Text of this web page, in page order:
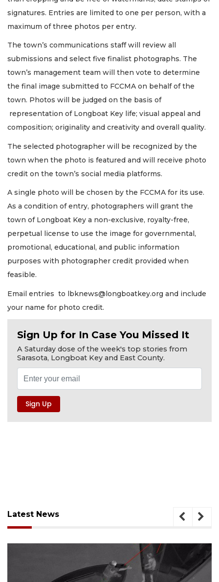
signatures. Entries are limited to one per person, with a
maximum of three photos per entry.
The town’s communications staff will review all
submissions and select five finalist photographs. The
town’s management team will then vote to determine
the final image submitted to FCCMA on behalf of the
town. Photos will be judged on the basis of
representation of Longboat Key life; visual appeal and
composition; originality and creativity and overall quality.
The selected photographer will be recognized by the
town when the photo is featured and will receive photo
credit on the town’s social media platforms.
A single photo will be chosen by the FCCMA for its use.
As a condition of entry, photographers will grant the
town of Longboat Key a non-exclusive, royalty-free,
perpetual license to use the image for governmental,
promotional, educational, and public information
purposes with photographer credit provided when
feasible.
Email entries to lbknews@longboatkey.org and include
your name for photo credit.
Sign Up for In Case You Missed It
A Saturday dose of the week's top stories from
Sarasota, Longboat Key and East County.
Latest News